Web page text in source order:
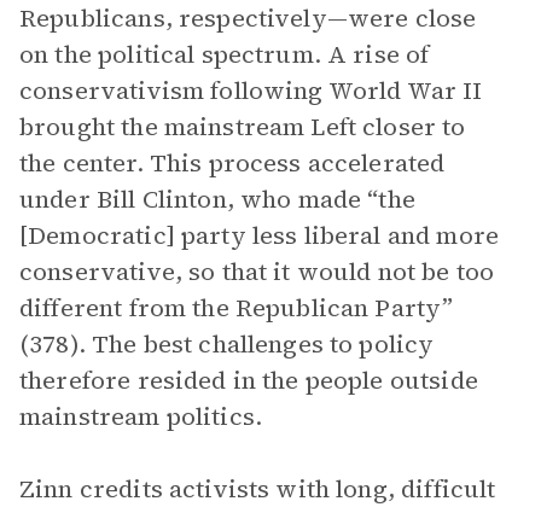
Republicans, respectively—were close
on the political spectrum. A rise of
conservativism following World War II
brought the mainstream Left closer to
the center. This process accelerated
under Bill Clinton, who made “the
[Democratic] party less liberal and more
conservative, so that it would not be too
different from the Republican Party”
(378). The best challenges to policy
therefore resided in the people outside
mainstream politics.
Zinn credits activists with long, difficult